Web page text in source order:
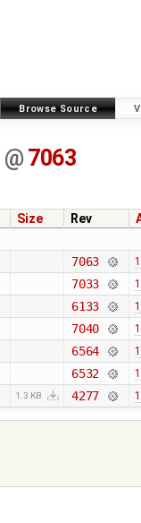
Browse Source
@ 7063
Size Rev
7063
7033
6133
7040
6564
6532
1.3 KB 4277